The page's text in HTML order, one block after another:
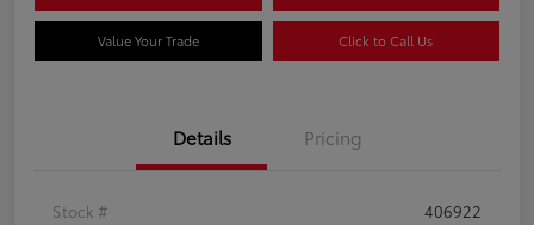
Value Your Trade Click to Call Us
Details Pricing
Stock #
406922